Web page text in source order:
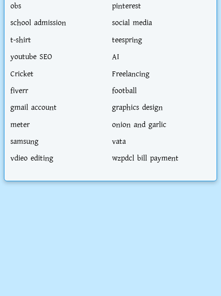
obs
pinterest
school admission
social media
t-shirt
teespring
youtube SEO
AI
Cricket
Freelancing
fiverr
football
gmail account
graphics design
meter
onion and garlic
samsung
vata
vdieo editing
wzpdcl bill payment